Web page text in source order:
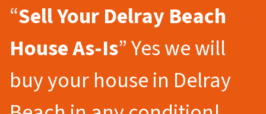
“Sell Your Delray Beach
House As-Is” Yes we will
buy your house in Delray